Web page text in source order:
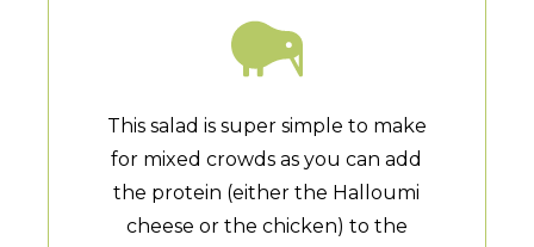
This salad is super simple to make
for mixed crowds as you can add
the protein (either the Halloumi
cheese or the chicken) to the